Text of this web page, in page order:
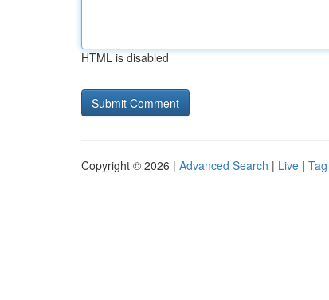
HTML is disabled
Copyright © 2026 | Advanced Search | Live |